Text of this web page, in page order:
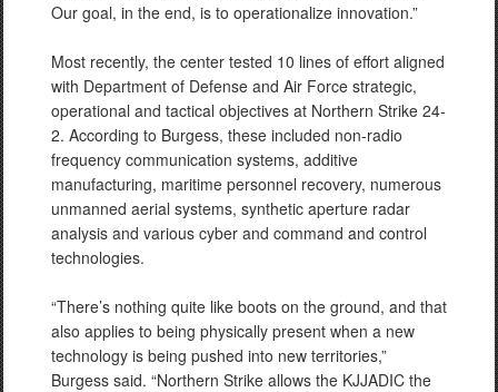
Our goal, in the end, is to operationalize innovation.”
Most recently, the center tested 10 lines of effort aligned
with Department of Defense and Air Force strategic,
operational and tactical objectives at Northern Strike 24-
2. According to Burgess, these included non-radio
frequency communication systems, additive
manufacturing, maritime personnel recovery, numerous
unmanned aerial systems, synthetic aperture radar
analysis and various cyber and command and control
technologies.
“There’s nothing quite like boots on the ground, and that
also applies to being physically present when a new
technology is being pushed into new territories,”
Burgess said. “Northern Strike allows the KJJADIC the